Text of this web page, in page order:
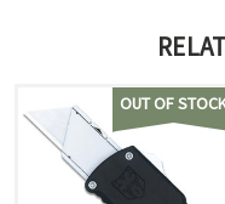
OUT OF